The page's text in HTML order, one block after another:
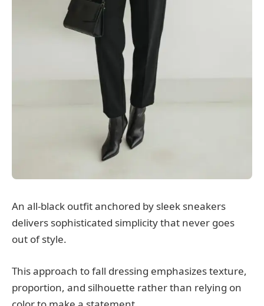
An all-black outfit anchored by sleek sneakers
delivers sophisticated simplicity that never goes
out of style.
This approach to fall dressing emphasizes texture,
proportion, and silhouette rather than relying on